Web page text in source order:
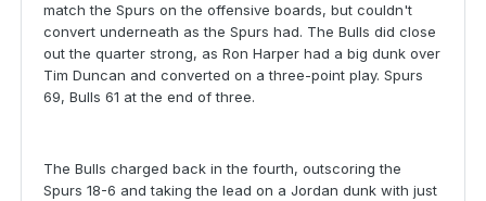
match the Spurs on the offensive boards, but couldn't
convert underneath as the Spurs had. The Bulls did close
out the quarter strong, as Ron Harper had a big dunk over
Tim Duncan and converted on a three-point play. Spurs
69, Bulls 61 at the end of three.
The Bulls charged back in the fourth, outscoring the
Spurs 18-6 and taking the lead on a Jordan dunk with just